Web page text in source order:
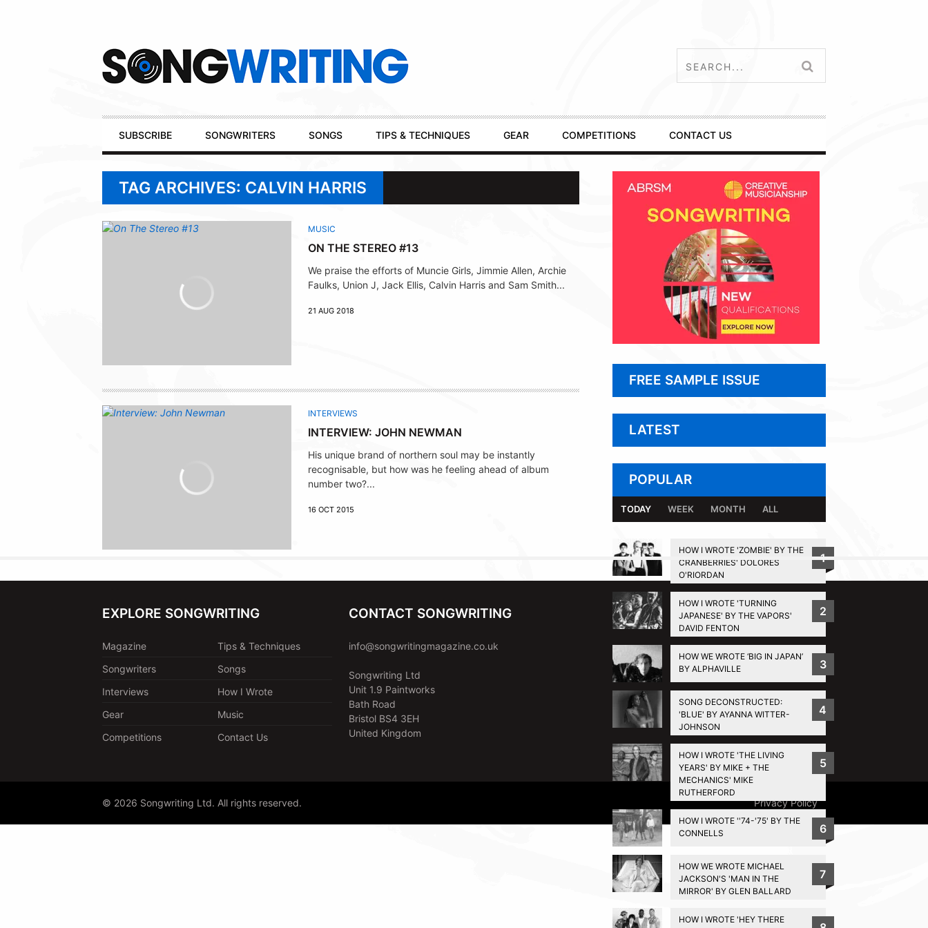
Primary
Navigation
SUBSCRIBE SONGWRITERS SONGS TIPS & TECHNIQUES GEAR COMPETITIONS CONTACT US
TAG ARCHIVES: CALVIN HARRIS
MUSIC
ON THE STEREO #13
We praise the efforts of Muncie Girls, Jimmie Allen, Archie
Faulks, Union J, Jack Ellis, Calvin Harris and Sam Smith...
21 AUG 2018
INTERVIEWS
INTERVIEW: JOHN NEWMAN
His unique brand of northern soul may be instantly
recognisable, but how was he feeling ahead of album
number two?...
16 OCT 2015
FREE SAMPLE ISSUE
LATEST
POPULAR
TODAY WEEK MONTH ALL
HOW I WROTE 'ZOMBIE' BY THE
CRANBERRIES' DOLORES
O'RIORDAN
1
HOW I WROTE 'TURNING
JAPANESE' BY THE VAPORS'
DAVID FENTON
2
HOW WE WROTE ‘BIG IN JAPAN’
BY ALPHAVILLE
3
SONG DECONSTRUCTED:
'BLUE' BY AYANNA WITTER-
JOHNSON
4
HOW I WROTE 'THE LIVING
YEARS' BY MIKE + THE
MECHANICS' MIKE
RUTHERFORD
5
HOW I WROTE ''74-'75' BY THE
CONNELLS
6
HOW WE WROTE MICHAEL
JACKSON'S 'MAN IN THE
MIRROR' BY GLEN BALLARD
7
HOW I WROTE 'HEY THERE
BACK TO TOP
EXPLORE SONGWRITING
Magazine
Tips & Techniques
Songwriters
Songs
Interviews
How I Wrote
Gear
Music
Competitions
Contact Us
CONTACT SONGWRITING
info@songwritingmagazine.co.uk
Songwriting Ltd
Unit 1.9 Paintworks
Bath Road
Bristol BS4 3EH
United Kingdom
© 2026 Songwriting Ltd. All rights reserved. Privacy Policy